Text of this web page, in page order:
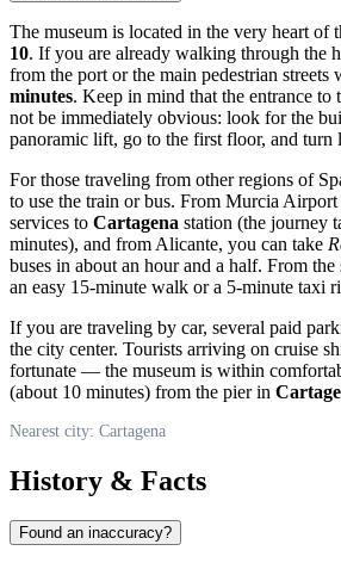
The museum is located in the very heart of
10. If you are already walking through the
from the port or the main pedestrian streets
minutes. Keep in mind that the entrance to
not be immediately obvious: look for the
panoramic lift, go to the first floor, and turn
For those traveling from other regions of
to use the train or bus. From Murcia
services to Cartagena station (the journey
minutes), and from Alicante, you can take
buses in about an hour and a half. From the
an easy 15-minute walk or a 5-minute taxi
If you are traveling by car, several paid
the city center. Tourists arriving on cruise
fortunate — the museum is within
(about 10 minutes) from the pier in
Nearest city: Cartagena
History & Facts
Found an inaccuracy?